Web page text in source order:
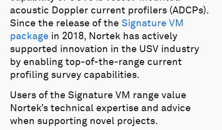
acoustic Doppler current profilers (ADCPs).
Since the release of the Signature VM
package in 2018, Nortek has actively
supported innovation in the USV industry
by enabling top-of-the-range current
profiling survey capabilities.
Users of the Signature VM range value
Nortek’s technical expertise and advice
when supporting novel projects.